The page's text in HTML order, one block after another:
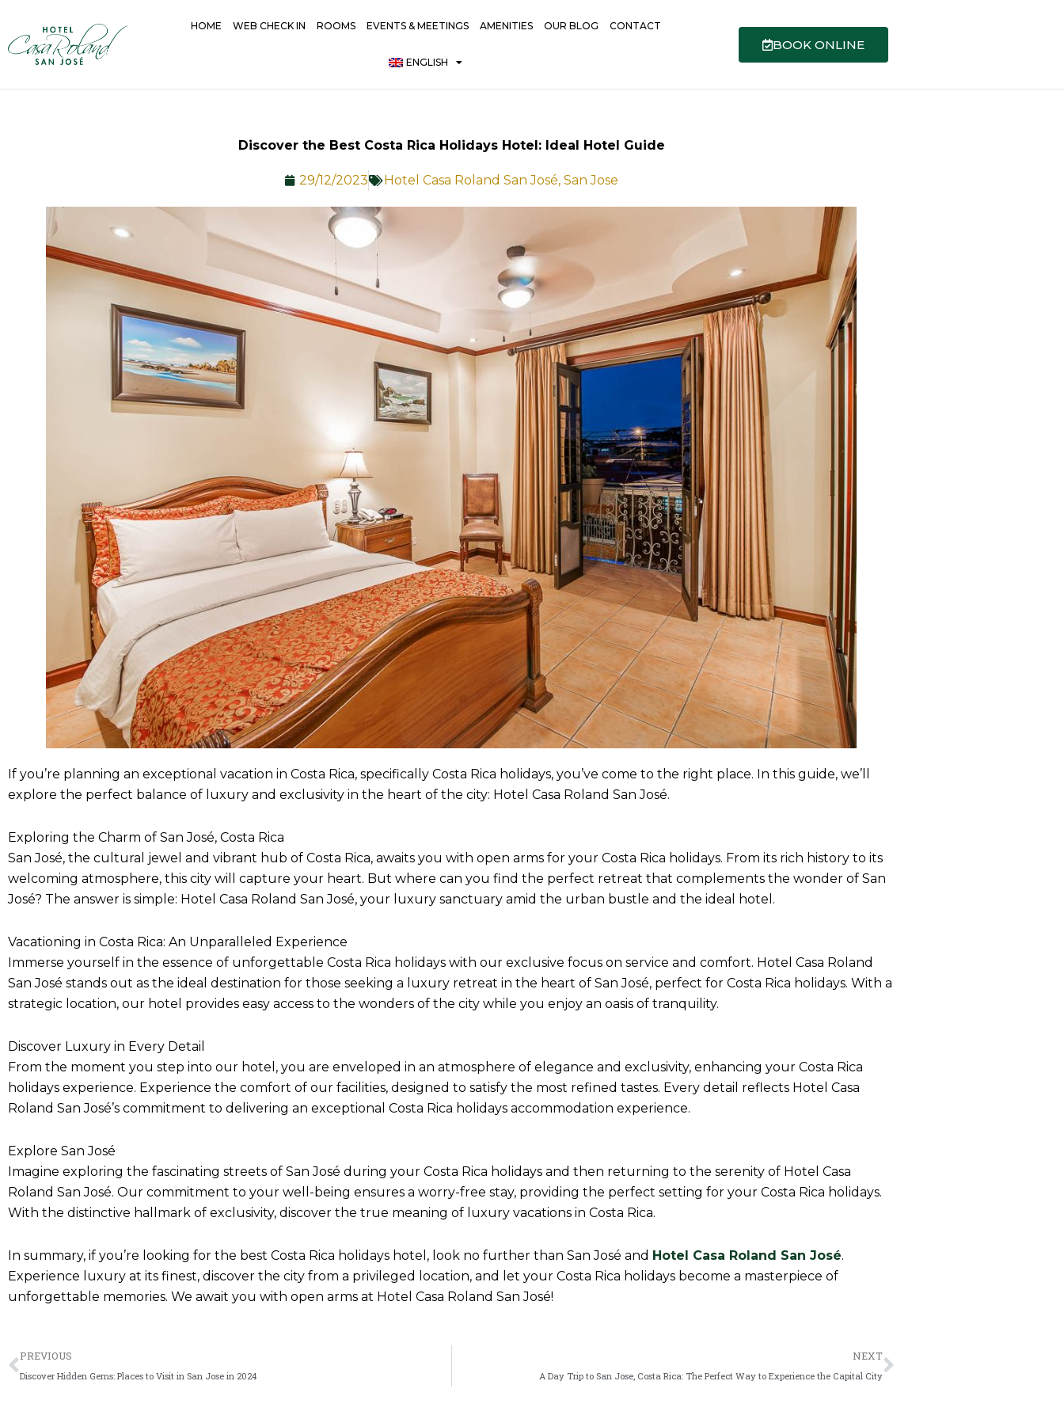
content
HOME WEB CHECK IN ROOMS EVENTS & MEETINGS AMENITIES OUR BLOG CONTACT
ENGLISH
BOOK ONLINE
Discover the Best Costa Rica Holidays Hotel: Ideal Hotel Guide
29/12/2023 Hotel Casa Roland San José, San Jose
If you’re planning an exceptional vacation in Costa Rica, specifically Costa Rica holidays, you’ve come to the right place. In this guide, we’ll
explore the perfect balance of luxury and exclusivity in the heart of the city: Hotel Casa Roland San José.
Exploring the Charm of San José, Costa Rica
San José, the cultural jewel and vibrant hub of Costa Rica, awaits you with open arms for your Costa Rica holidays. From its rich history to its
welcoming atmosphere, this city will capture your heart. But where can you find the perfect retreat that complements the wonder of San
José? The answer is simple: Hotel Casa Roland San José, your luxury sanctuary amid the urban bustle and the ideal hotel.
Vacationing in Costa Rica: An Unparalleled Experience
Immerse yourself in the essence of unforgettable Costa Rica holidays with our exclusive focus on service and comfort. Hotel Casa Roland
San José stands out as the ideal destination for those seeking a luxury retreat in the heart of San José, perfect for Costa Rica holidays. With a
strategic location, our hotel provides easy access to the wonders of the city while you enjoy an oasis of tranquility.
Discover Luxury in Every Detail
From the moment you step into our hotel, you are enveloped in an atmosphere of elegance and exclusivity, enhancing your Costa Rica
holidays experience. Experience the comfort of our facilities, designed to satisfy the most refined tastes. Every detail reflects Hotel Casa
Roland San José’s commitment to delivering an exceptional Costa Rica holidays accommodation experience.
Explore San José
Imagine exploring the fascinating streets of San José during your Costa Rica holidays and then returning to the serenity of Hotel Casa
Roland San José. Our commitment to your well-being ensures a worry-free stay, providing the perfect setting for your Costa Rica holidays.
With the distinctive hallmark of exclusivity, discover the true meaning of luxury vacations in Costa Rica.
In summary, if you’re looking for the best Costa Rica holidays hotel, look no further than San José and Hotel Casa Roland San José.
Experience luxury at its finest, discover the city from a privileged location, and let your Costa Rica holidays become a masterpiece of
unforgettable memories. We await you with open arms at Hotel Casa Roland San José!
Prev
PREVIOUS
Discover Hidden Gems: Places to Visit in San Jose in 2024
NEXT
A Day Trip to San Jose, Costa Rica: The Perfect Way to Experience the Capital City
Next